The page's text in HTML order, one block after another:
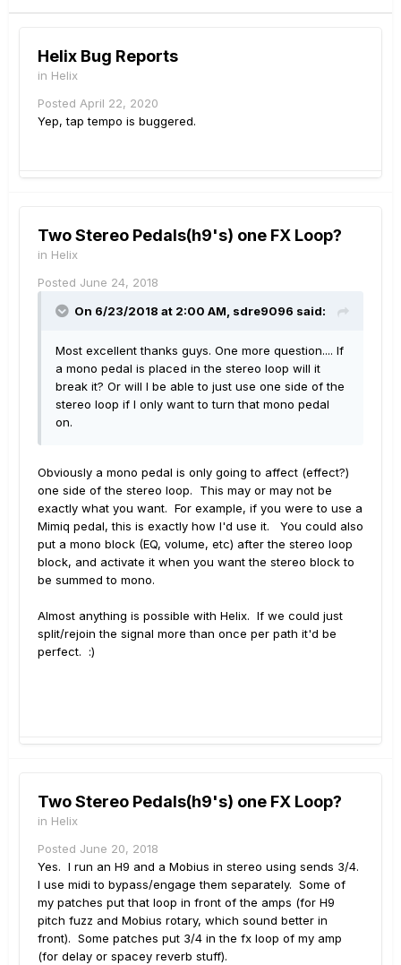
Helix Bug Reports
in Helix
Posted April 22, 2020
Yep, tap tempo is buggered.
Two Stereo Pedals(h9's) one FX Loop?
in Helix
Posted June 24, 2018
On 6/23/2018 at 2:00 AM, sdre9096 said:
Most excellent thanks guys. One more question.... If
a mono pedal is placed in the stereo loop will it
break it? Or will I be able to just use one side of the
stereo loop if I only want to turn that mono pedal
on.
Obviously a mono pedal is only going to affect (effect?)
one side of the stereo loop. This may or may not be
exactly what you want. For example, if you were to use a
Mimiq pedal, this is exactly how I'd use it. You could also
put a mono block (EQ, volume, etc) after the stereo loop
block, and activate it when you want the stereo block to
be summed to mono.
Almost anything is possible with Helix. If we could just
split/rejoin the signal more than once per path it'd be
perfect. :)
Two Stereo Pedals(h9's) one FX Loop?
in Helix
Posted June 20, 2018
Yes. I run an H9 and a Mobius in stereo using sends 3/4.
I use midi to bypass/engage them separately. Some of
my patches put that loop in front of the amps (for H9
pitch fuzz and Mobius rotary, which sound better in
front). Some patches put 3/4 in the fx loop of my amp
(for delay or spacey reverb stuff).